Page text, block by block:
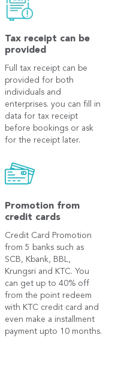
Tax receipt can be
provided
Full tax receipt can be
provided for both
individuals and
enterprises. you can fill in
data for tax receipt
before bookings or ask
for the receipt later.
Promotion from
credit cards
Credit Card Promotion
from 5 banks such as
SCB, Kbank, BBL,
Krungsri and KTC. You
can get up to 40% off
from the point redeem
with KTC credit card and
even make a installment
payment upto 10 months.